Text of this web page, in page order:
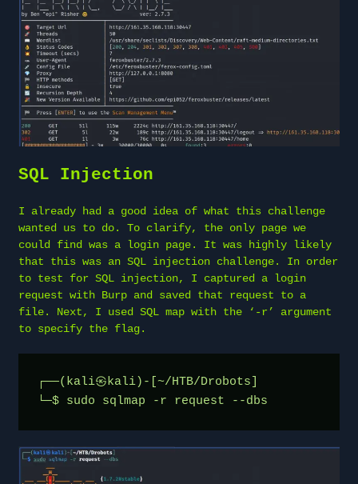
SQL Injection
I already had a good idea of what this challenge
wanted us to do. To clarify, the only page we
could find was a login page. It was highly likely
that this was an SQL injection challenge. In order
to test for SQL injection, I captured a login
request with Burp and saved that request to a
file. Next, I used SQL map with the ‘-r’ argument
to specify the flag.
┌──(kali㉿kali)-[~/HTB/Drobots]
└─$ sudo sqlmap -r request --dbs